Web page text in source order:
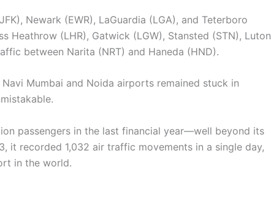
Newark (EWR), LaGuardia (LGA), and Teterboro
Heathrow (LHR), Gatwick (LGW), Stansted (STN), Luton
between Narita (NRT) and Haneda (HND).
Mumbai and Noida airports remained stuck in
passengers in the last financial year—well beyond its
it recorded 1,032 air traffic movements in a single day,
in the world.